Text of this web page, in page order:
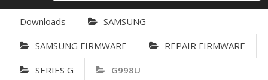
Downloads SAMSUNG
SAMSUNG FIRMWARE REPAIR FIRMWARE
SERIES G G998U